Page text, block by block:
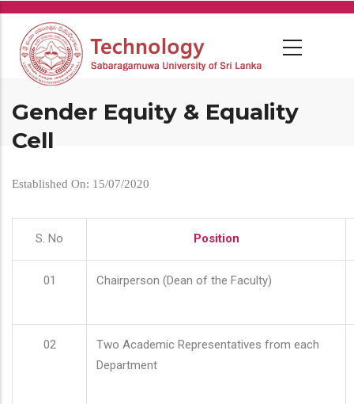
Skip
main
content
Gender Equity & Equality
Cell
Established On: 15/07/2020
S. No Position
01 Chairperson (Dean of the Faculty)
02
Two Academic Representatives from each
Department